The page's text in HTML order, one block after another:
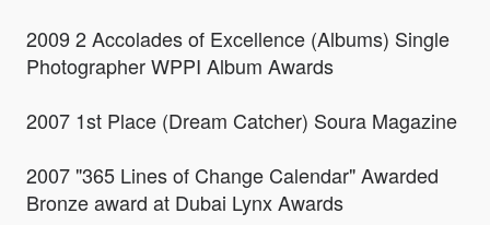
2009 2 Accolades of Excellence (Albums) Single
Photographer WPPI Album Awards
2007 1st Place (Dream Catcher) Soura Magazine
2007 "365 Lines of Change Calendar" Awarded
Bronze award at Dubai Lynx Awards